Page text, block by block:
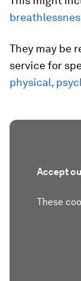
They may be
service for
physical,
Accept
These